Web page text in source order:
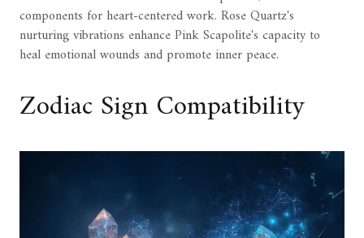
components for heart-centered work. Rose Quartz's
nurturing vibrations enhance Pink Scapolite's capacity to
heal emotional wounds and promote inner peace.
Zodiac Sign Compatibility